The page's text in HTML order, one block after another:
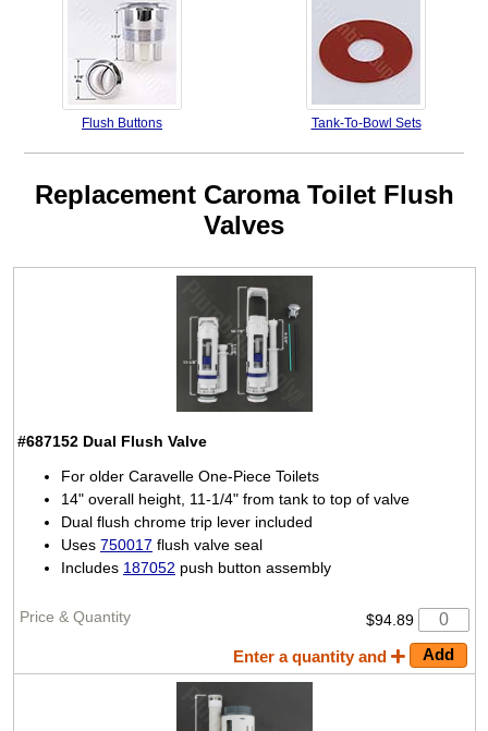
Flush Buttons Tank-To-Bowl Sets
Replacement Caroma Toilet Flush
Valves
#687152 Dual Flush Valve
For older Caravelle One-Piece Toilets
14" overall height, 11-1/4" from tank to top of valve
Dual flush chrome trip lever included
Uses 750017 flush valve seal
Includes 187052 push button assembly
$94.89
Enter a quantity and